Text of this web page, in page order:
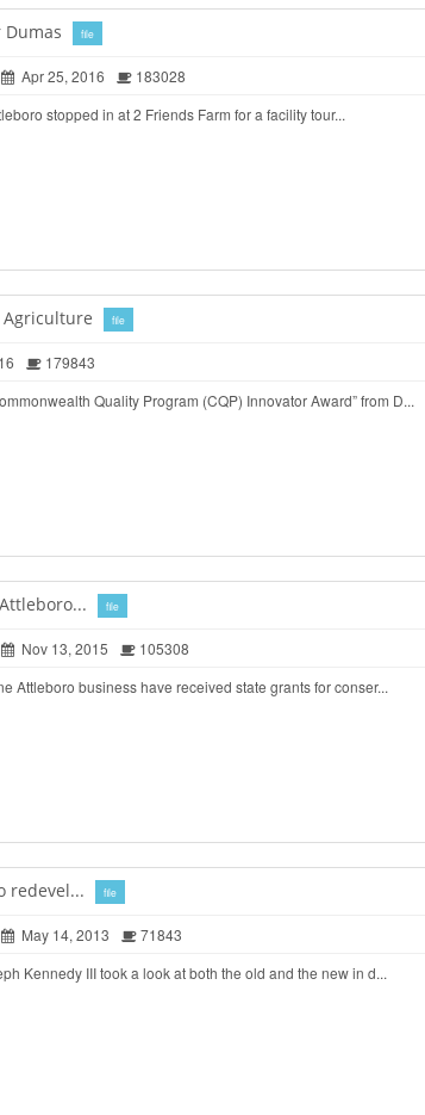
file
Apr 25, 2016
183028
stopped in at 2 Friends Farm for a facility tour...
Agriculture file
179843
Quality Program (CQP) Innovator Award” from D...
file
Nov 13, 2015
105308
Attleboro business have received state grants for conser...
redevel... file
May 14, 2013
71843
Kennedy III took a look at both the old and the new in d...